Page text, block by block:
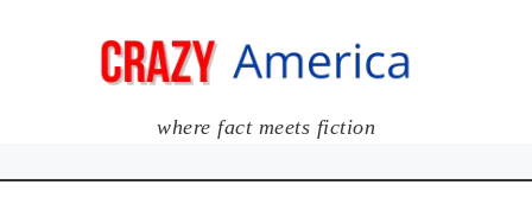
where fact meets fiction